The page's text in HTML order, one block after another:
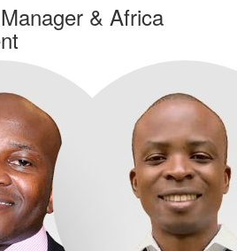
& Africa